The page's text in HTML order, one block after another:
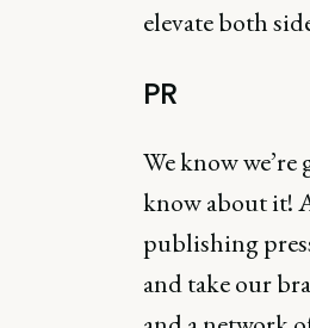
elevate both
PR
We know
know about it!
publishing
and take our